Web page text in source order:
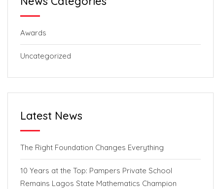
Awards
Uncategorized
Latest News
The Right Foundation Changes Everything
10 Years at the Top: Pampers Private School
Remains Lagos State Mathematics Champion